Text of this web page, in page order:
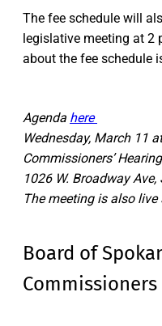
The fee schedule will
legislative meeting at 2
about the fee schedule
Agenda here
Wednesday, March 11
Commissioners’
1026 W. Broadway Ave,
The meeting is also
Board of